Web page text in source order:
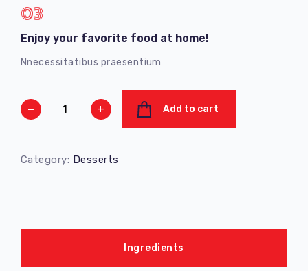
03
Enjoy your favorite food at home!
Nnecessitatibus praesentium
− + Add to cart
Category: Desserts
Ingredients